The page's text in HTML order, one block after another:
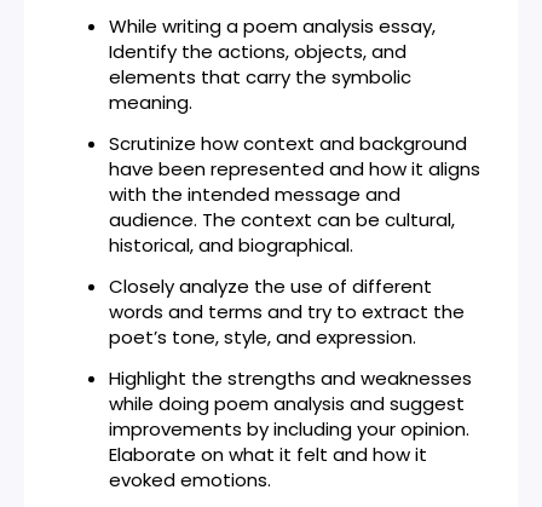
While writing a poem analysis essay,
Identify the actions, objects, and
elements that carry the symbolic
meaning.
Scrutinize how context and background
have been represented and how it aligns
with the intended message and
audience. The context can be cultural,
historical, and biographical.
Closely analyze the use of different
words and terms and try to extract the
poet’s tone, style, and expression.
Highlight the strengths and weaknesses
while doing poem analysis and suggest
improvements by including your opinion.
Elaborate on what it felt and how it
evoked emotions.